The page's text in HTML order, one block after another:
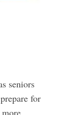
seniors
for